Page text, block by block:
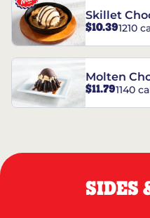
Skillet
$10.391210
Molten
$11.791140
SIDES